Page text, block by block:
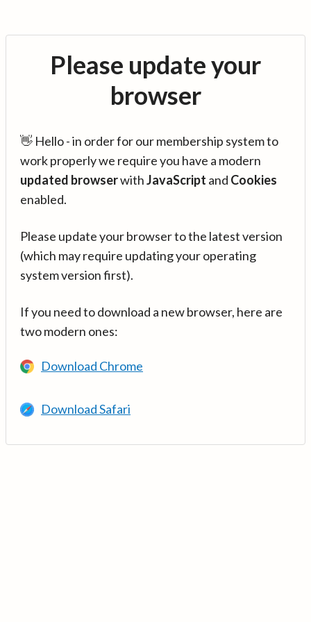
Please update your
browser
👋 Hello - in order for our membership system to
work properly we require you have a modern
updated browserwithJavaScript and Cookies
enabled.
Please update your browser to the latest version
(which may require updating your operating
system version first).
If you need to download a new browser, here are
two modern ones:
Download Chrome
Download Safari